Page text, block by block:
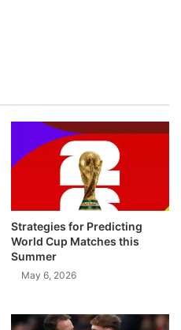
Strategies for Predicting
World Cup Matches this
Summer
May 6, 2026